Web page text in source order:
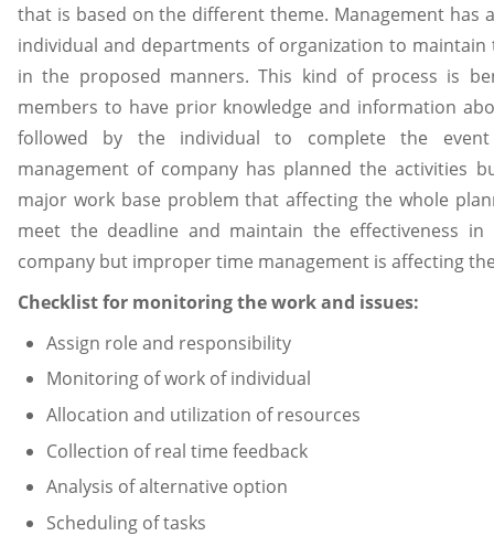
that is based on the different theme. Management has
individual and departments of organization to
in the proposed manners. This kind of process is
members to have prior knowledge and information
followed by the individual to complete the
management of company has planned the activities
major work base problem that affecting the whole
meet the deadline and maintain the effectiveness
company but improper time management is affecting
Checklist for monitoring the work and issues:
Assign role and responsibility
Monitoring of work of individual
Allocation and utilization of resources
Collection of real time feedback
Analysis of alternative option
Scheduling of tasks